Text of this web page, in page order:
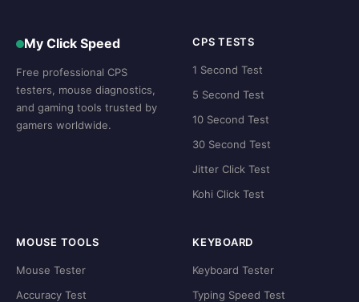
My Click Speed
Free professional CPS
testers, mouse diagnostics,
and gaming tools trusted by
gamers worldwide.
CPS TESTS
1 Second Test
5 Second Test
10 Second Test
30 Second Test
Jitter Click Test
Kohi Click Test
MOUSE TOOLS
Mouse Tester
Accuracy Test
KEYBOARD
Keyboard Tester
Typing Speed Test